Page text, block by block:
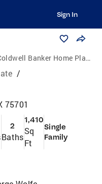
Sign In
Banker Home Place Realty
/
75701
2
Baths
1,410
Sq
Ft
Single
Family